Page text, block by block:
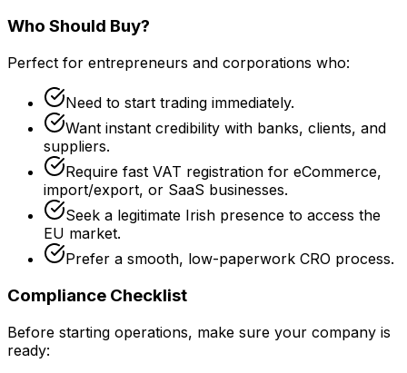
Who Should Buy?
Perfect for entrepreneurs and corporations who:
Need to start trading immediately.
Want instant credibility with banks, clients, and
suppliers.
Require fast VAT registration for eCommerce,
import/export, or SaaS businesses.
Seek a legitimate Irish presence to access the
EU market.
Prefer a smooth, low-paperwork CRO process.
Compliance Checklist
Before starting operations, make sure your company is
ready: